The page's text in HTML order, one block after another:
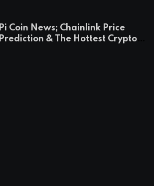
Pi Coin News; Chainlink Price
Prediction & The Hottest Cryptos